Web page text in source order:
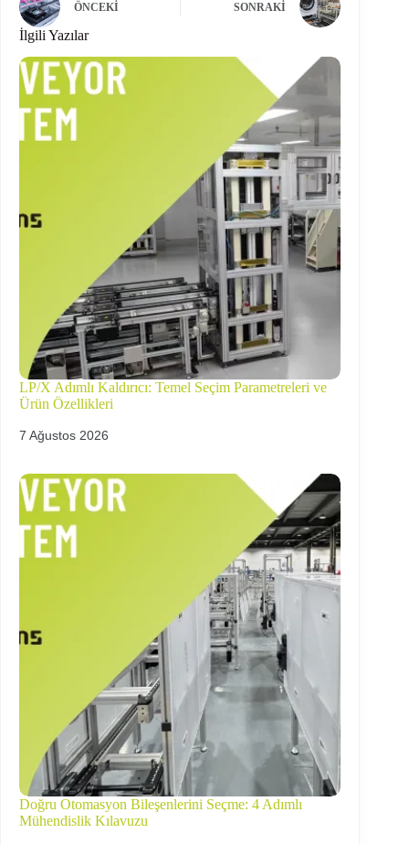
ÖNCEKI SONRAKI
İlgili Yazılar
LP/X Adımlı Kaldırıcı: Temel Seçim Parametreleri ve
Ürün Özellikleri
7 Ağustos 2026
Doğru Otomasyon Bileşenlerini Seçme: 4 Adımlı
Mühendislik Kılavuzu